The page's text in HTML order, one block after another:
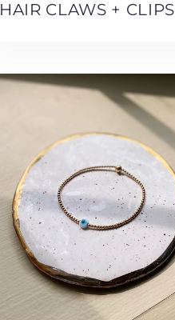
HAIR CLAWS + CLIPS